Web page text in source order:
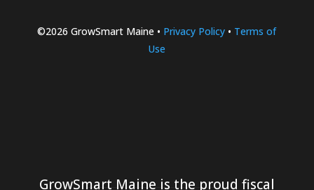
©2026 GrowSmart Maine • Privacy Policy • Terms of
Use
GrowSmart Maine is the proud fiscal